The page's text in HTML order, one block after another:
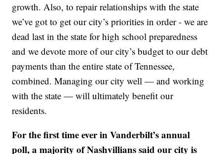
growth. Also, to repair relationships with the state
we’ve got to get our city’s priorities in order - we are
dead last in the state for high school preparedness
and we devote more of our city’s budget to our debt
payments than the entire state of Tennessee,
combined. Managing our city well — and working
with the state — will ultimately benefit our
residents.
For the first time ever in Vanderbilt’s annual
poll, a majority of Nashvillians said our city is